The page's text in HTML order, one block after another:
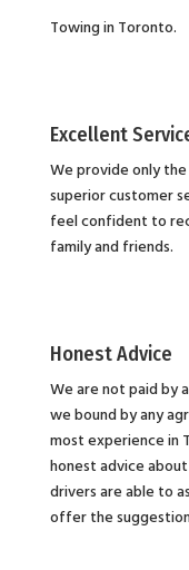
Towing in Toronto.
Excellent
We provide only
superior customer
feel confident to
family and friends.
Honest Advice
We are not paid by
we bound by any
most experience in
honest advice
drivers are able to
offer the